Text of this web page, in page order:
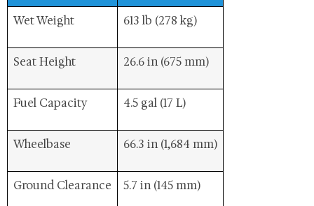
Wet Weight 613 lb (278 kg)
Seat Height 26.6 in (675 mm)
Fuel Capacity 4.5 gal (17 L)
Wheelbase 66.3 in (1,684 mm)
Ground Clearance 5.7 in (145 mm)